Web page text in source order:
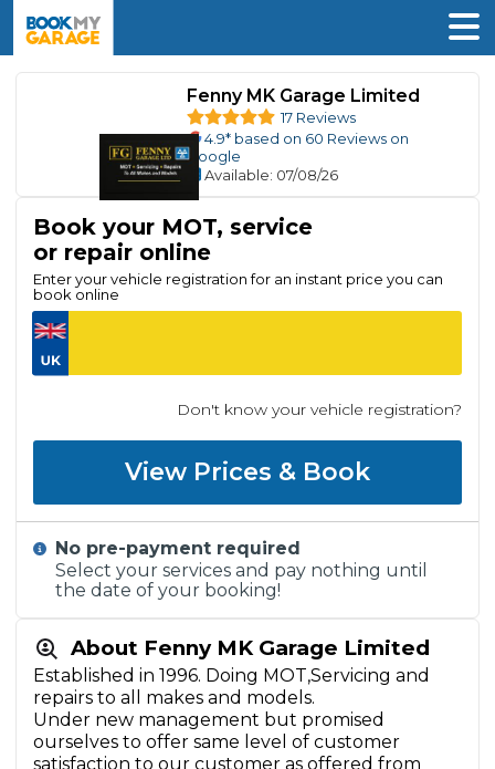
Fenny MK Garage Limited
17 Reviews
4.9* based on 60 Reviews on
Google
Available: 07/08/26
About Fenny MK Garage Limited
Established in 1996. Doing MOT,Servicing and
repairs to all makes and models.
Under new management but promised
ourselves to offer same level of customer
satisfaction to our customer as offered from
Book your MOT, service
or repair online
Enter your vehicle registration for an instant price you can
book online
Don't know your vehicle registration?
View Prices & Book
No pre-payment required
Select your services and pay nothing until
the date of your booking!